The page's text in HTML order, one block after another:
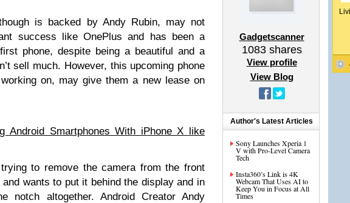
is backed by Andy Rubin, may not
success like OnePlus and has been a
phone, despite being a beautiful and a
sell much. However, this upcoming phone
on, may give them a new lease on
Android Smartphones With iPhone X like
to remove the camera from the front
wants to put it behind the display and in
notch altogether. Android Creator Andy
Gadgetscanner
1083shares
View profile
View Blog
Author's Latest Articles
Sony Launches Xperia 1
V with Pro-Level Camera
Tech
Insta360’s Link is 4K
Webcam That Uses AI to
Keep You in Focus at All
Times